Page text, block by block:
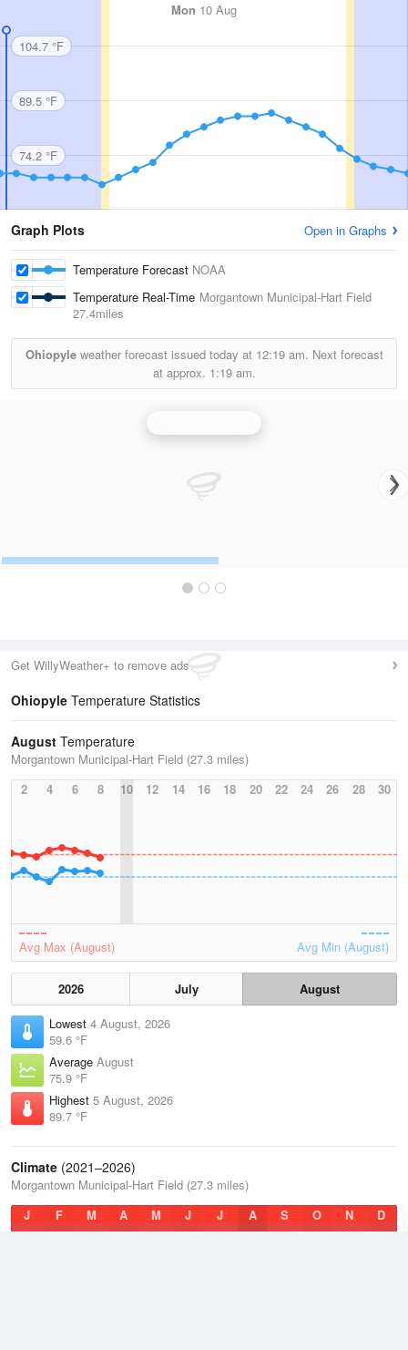
Mon 10 Aug
104.7 °F
89.5 °F
74.2 °F
Graph Plots Open in Graphs
Temperature Forecast NOAA
Temperature Real-Time Morgantown Municipal-Hart Field
27.4miles
Ohiopyleweather forecast issued today at 12:19 am. Next forecast
at approx. 1:19 am.
Get WillyWeather+ to remove ads
Ohiopyle Temperature Statistics
August Temperature
Morgantown Municipal-Hart Field (27.3 miles)
2
4 6 8 10 12 14 16 18 20 22 24 26 28 30
Avg Max (August) Avg Min (August)
2026 July
August
Lowest 4 August, 2026
59.6 °F
Average August
75.9 °F
Highest 5 August, 2026
89.7 °F
Climate (2021–2026)
Morgantown Municipal-Hart Field (27.3 miles)
J
F M A M J J A S O N D